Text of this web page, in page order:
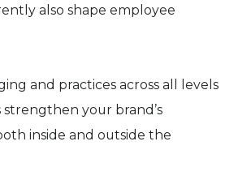
also shape employee
and practices across all levels
your brand’s
inside and outside the